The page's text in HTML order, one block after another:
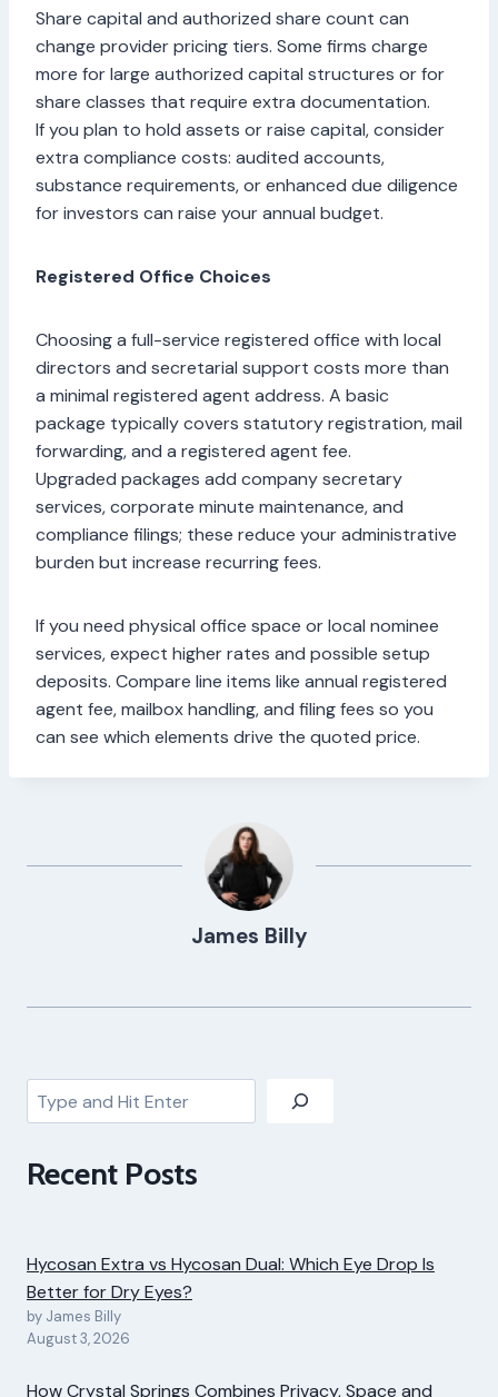
Share capital and authorized share count can
change provider pricing tiers. Some firms charge
more for large authorized capital structures or for
share classes that require extra documentation.
If you plan to hold assets or raise capital, consider
extra compliance costs: audited accounts,
substance requirements, or enhanced due diligence
for investors can raise your annual budget.
Registered Office Choices
Choosing a full-service registered office with local
directors and secretarial support costs more than
a minimal registered agent address. A basic
package typically covers statutory registration, mail
forwarding, and a registered agent fee.
Upgraded packages add company secretary
services, corporate minute maintenance, and
compliance filings; these reduce your administrative
burden but increase recurring fees.
If you need physical office space or local nominee
services, expect higher rates and possible setup
deposits. Compare line items like annual registered
agent fee, mailbox handling, and filing fees so you
can see which elements drive the quoted price.
James Billy
Search
Recent Posts
Hycosan Extra vs Hycosan Dual: Which Eye Drop Is
Better for Dry Eyes?
by James Billy
August 3, 2026
How Crystal Springs Combines Privacy, Space and